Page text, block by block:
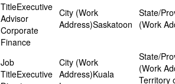
Executive
Advisor
Corporate
Finance
Saskatoon
Executive
Kuala
Territory